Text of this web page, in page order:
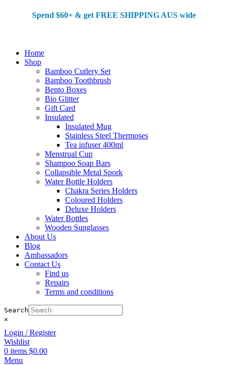
Spend $60+ & get FREE SHIPPING AUS wide
Home
Shop
Bamboo Cutlery Set
Bamboo Toothbrush
Bento Boxes
Bio Glitter
Gift Card
Insulated
Insulated Mug
Stainless Steel Thermoses
Tea infuser 400ml
Menstrual Cup
Shampoo Soap Bars
Collapsible Metal Spork
Water Bottle Holders
Chakra Series Holders
Coloured Holders
Deluxe Holders
Water Bottles
Wooden Sunglasses
About Us
Blog
Ambassadors
Contact Us
Find us
Repairs
Terms and conditions
Search
×
Login / Register
Wishlist
0 items $0.00
Menu